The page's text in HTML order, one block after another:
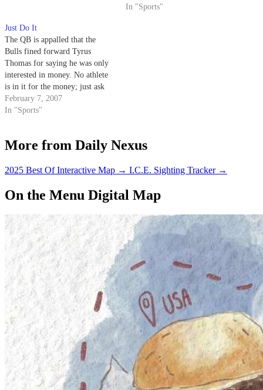
either. It’s been over a year since
Rose…
approaching the start of the
In "Sports"
Just Do It
The QB is appalled that the
Bulls fined forward Tyrus
Thomas for saying he was only
interested in money. No athlete
is in it for the money; just ask
Lebron what he thinks about
Sprite.
February 7, 2007
In "Sports"
More from Daily Nexus
2025 Best Of Interactive Map → I.C.E. Sighting Tracker →
On the Menu Digital Map